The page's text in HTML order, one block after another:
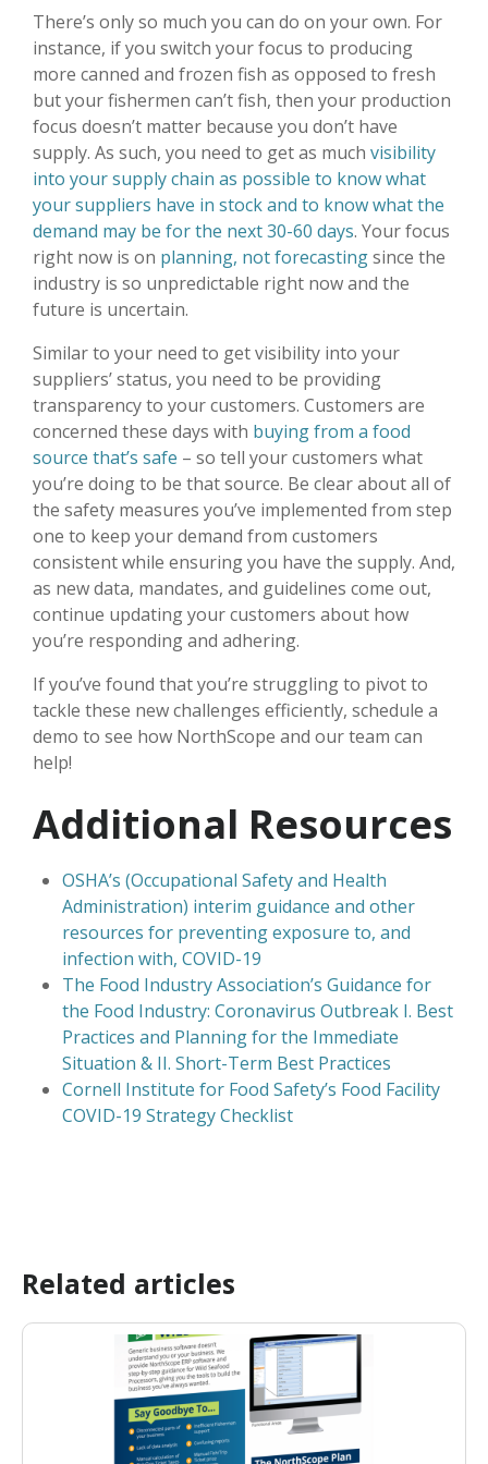
There’s only so much you can do on your own. For
instance, if you switch your focus to producing
more canned and frozen fish as opposed to fresh
but your fishermen can’t fish, then your production
focus doesn’t matter because you don’t have
supply. As such, you need to get as much visibility
into your supply chain as possible to know what
your suppliers have in stock and to know what the
demand may be for the next 30-60 days. Your focus
right now is on planning, not forecastingsince the
industry is so unpredictable right now and the
future is uncertain.
Similar to your need to get visibility into your
suppliers’ status, you need to be providing
transparency to your customers. Customers are
concerned these days with buying from a food
source that’s safe – so tell your customers what
you’re doing to be that source. Be clear about all of
the safety measures you’ve implemented from step
one to keep your demand from customers
consistent while ensuring you have the supply. And,
as new data, mandates, and guidelines come out,
continue updating your customers about how
you’re responding and adhering.
If you’ve found that you’re struggling to pivot to
tackle these new challenges efficiently, schedule a
demo to see how NorthScope and our team can
help!
Additional Resources
OSHA’s (Occupational Safety and Health
Administration) interim guidance and other
resources for preventing exposure to, and
infection with, COVID-19
The Food Industry Association’s Guidance for
the Food Industry: Coronavirus Outbreak I. Best
Practices and Planning for the Immediate
Situation & II. Short-Term Best Practices
Cornell Institute for Food Safety’s Food Facility
COVID-19 Strategy Checklist
Related articles